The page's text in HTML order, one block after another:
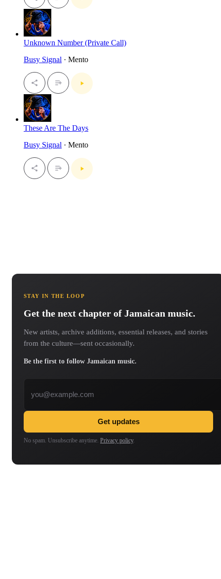
Unknown Number (Private Call)
Busy Signal · Mento
These Are The Days
Busy Signal · Mento
STAY IN THE LOOP
Get the next chapter of Jamaican music.
New artists, archive additions, essential releases, and stories
from the culture—sent occasionally.
Be the first to follow Jamaican music.
Get updates
No spam. Unsubscribe anytime. Privacy policy.